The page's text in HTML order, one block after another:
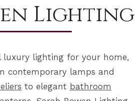
Lighting
luxury lighting for your home,
contemporary lamps and
to elegant bathroom